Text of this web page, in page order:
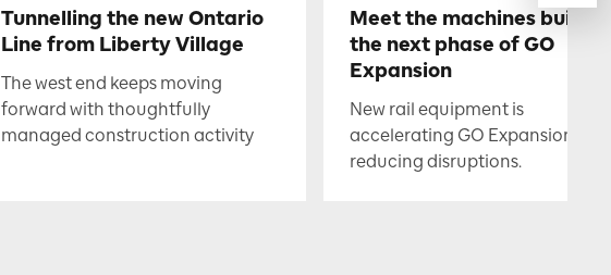
Tunnelling the new Ontario
Line from Liberty Village
The west end keeps moving
forward with thoughtfully
managed construction activity
Meet the machines
the next phase of GO
Expansion
New rail equipment is
accelerating GO Expansion
reducing disruptions.